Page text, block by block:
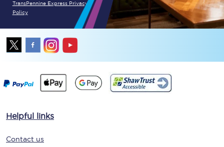
TransPennine Express Privacy
Policy
Helpful links
Contact us